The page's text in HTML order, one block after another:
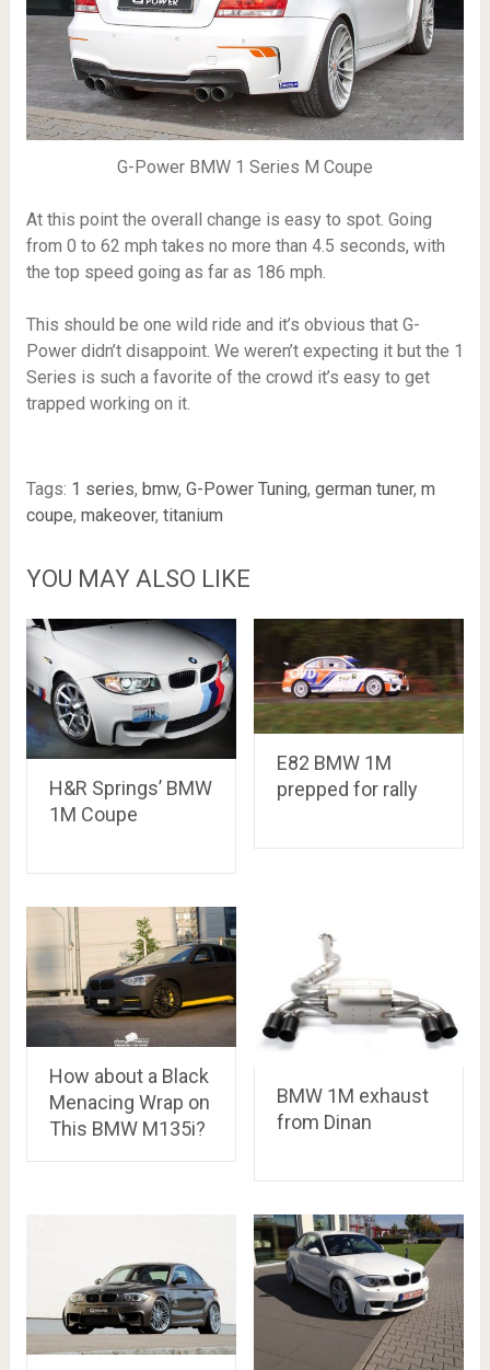
G-Power BMW 1 Series M Coupe
At this point the overall change is easy to spot. Going
from 0 to 62 mph takes no more than 4.5 seconds, with
the top speed going as far as 186 mph.
This should be one wild ride and it’s obvious that G-
Power didn’t disappoint. We weren’t expecting it but the 1
Series is such a favorite of the crowd it’s easy to get
trapped working on it.
Tags: 1 series, bmw, G-Power Tuning, german tuner, m
coupe, makeover, titanium
YOU MAY ALSO LIKE
H&R Springs’ BMW
1M Coupe
E82 BMW 1M
prepped for rally
How about a Black
Menacing Wrap on
This BMW M135i?
BMW 1M exhaust
from Dinan